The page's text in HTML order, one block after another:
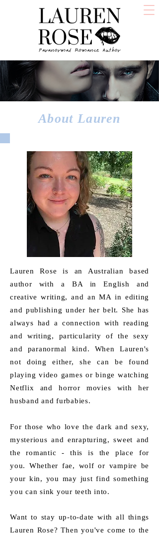
About Lauren
Lauren Rose is an Australian based
author with a BA in English and
creative writing, and an MA in editing
and publishing under her belt. She has
always had a connection with reading
and writing, particularity of the sexy
and paranormal kind. When Lauren's
not doing either, she can be found
playing video games or binge watching
Netflix and horror movies with her
husband and furbabies.
For those who love the dark and sexy,
mysterious and enrapturing, sweet and
the romantic - this is the place for
you.
Whether fae, wolf or vampire be
your kin, you may just find something
you can sink your teeth into.
Want to stay up-to-date with all things
Lauren Rose? Then you've come to the